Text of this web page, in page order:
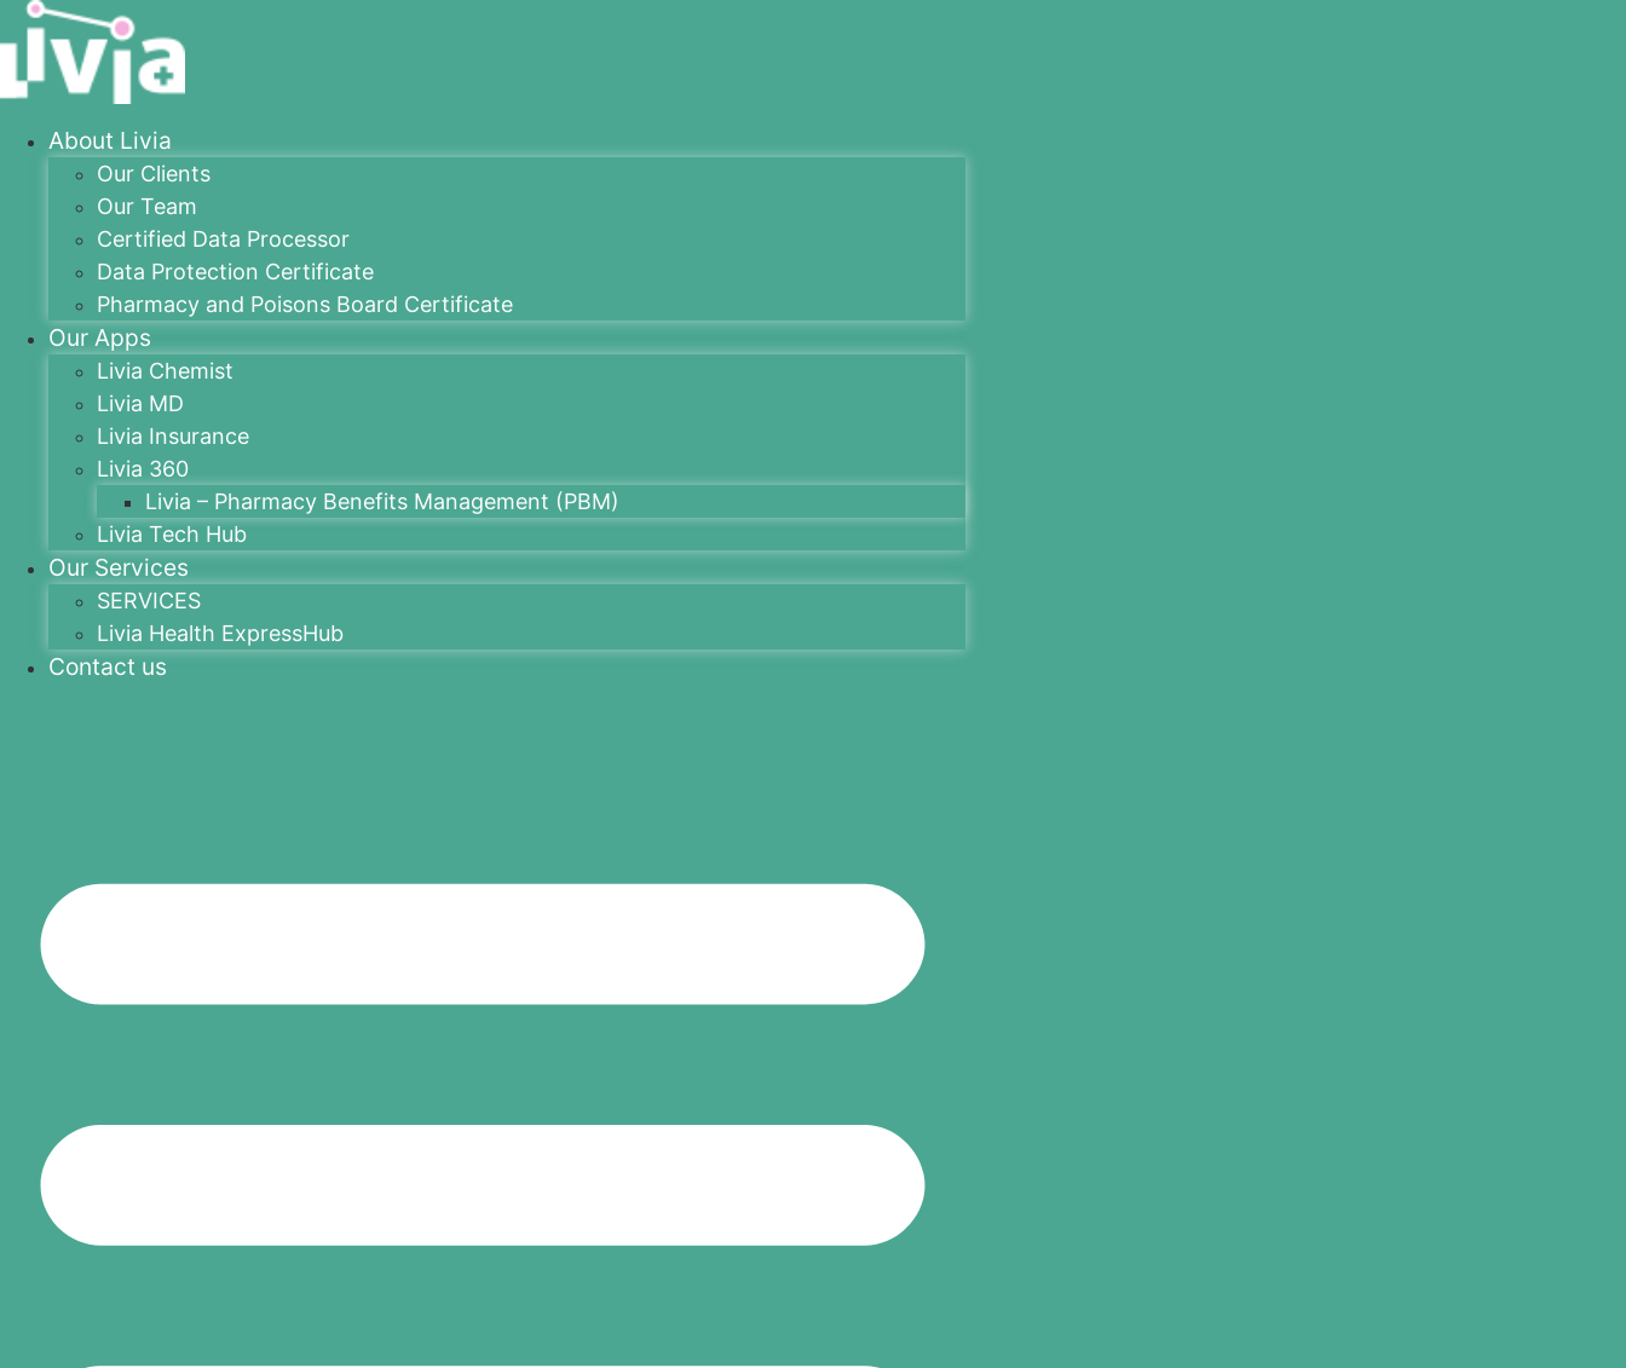
About Livia
Our Clients
Our Team
Certified Data Processor
Data Protection Certificate
Pharmacy and Poisons Board Certificate
Our Apps
Livia Chemist
Livia MD
Livia Insurance
Livia 360
Livia – Pharmacy Benefits Management (PBM)
Livia Tech Hub
Our Services
SERVICES
Livia Health ExpressHub
Contact us